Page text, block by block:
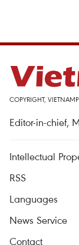
COPYRIGHT,
Editor-in-chief,
Intellectual
RSS
Languages
News Service
Contact